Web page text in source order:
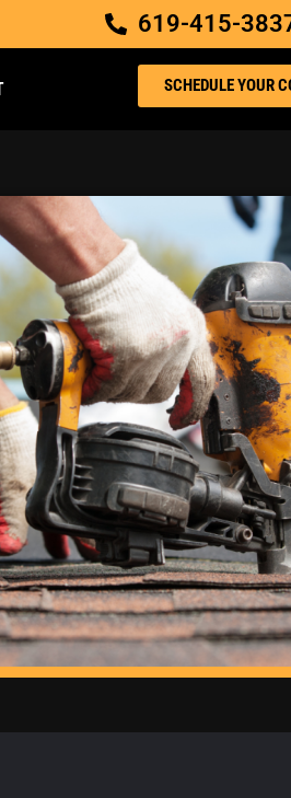
619-415-
SCHEDULE YOUR